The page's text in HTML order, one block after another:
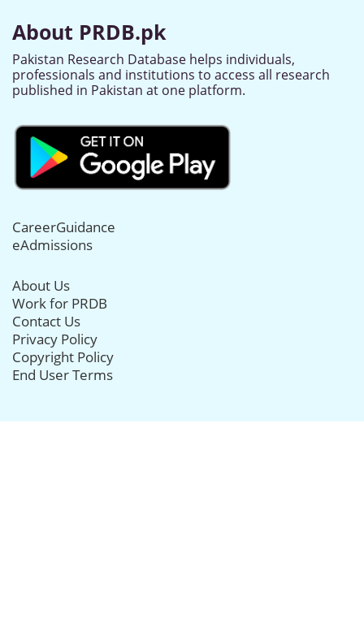
About PRDB.pk
Pakistan Research Database helps individuals,
professionals and institutions to access all research
published in Pakistan at one platform.
CareerGuidance
eAdmissions
About Us
Work for PRDB
Contact Us
Privacy Policy
Copyright Policy
End User Terms